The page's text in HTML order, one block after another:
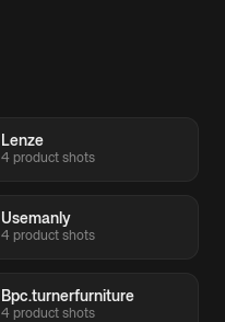
Lenze
4 product shots
Usemanly
4 product shots
Bpc.turnerfurniture
4 product shots